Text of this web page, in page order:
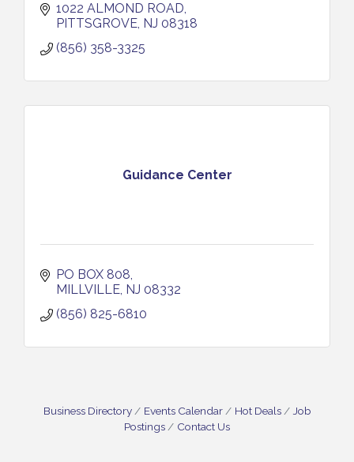
1022 ALMOND ROAD
PITTSGROVE NJ 08318
(856) 358-3325
Guidance Center
PO BOX 808
MILLVILLE NJ 08332
(856) 825-6810
Business Directory Events Calendar Hot Deals
Job
Postings
Contact Us